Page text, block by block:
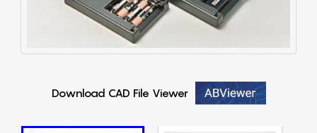
Download CAD File Viewer